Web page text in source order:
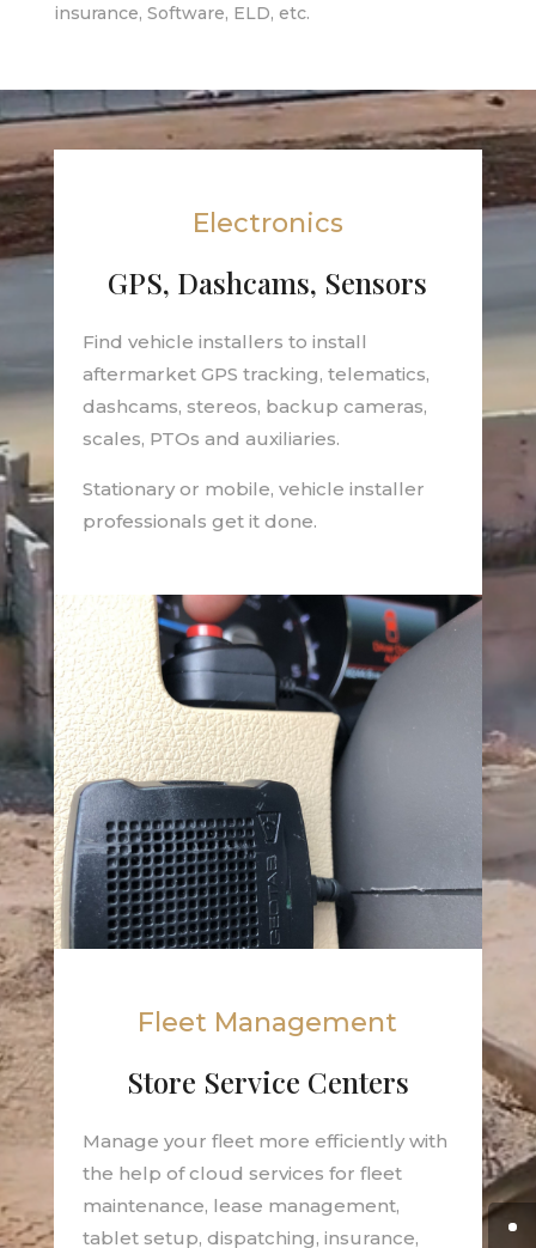
insurance, Software, ELD, etc.
Video
Player
Electronics
GPS, Dashcams, Sensors
Find vehicle installers to install
aftermarket GPS tracking, telematics,
dashcams, stereos, backup cameras,
scales, PTOs and auxiliaries.
Stationary or mobile, vehicle installer
professionals get it done.
Fleet Management
Store Service Centers
Manage your fleet more efficiently with
the help of cloud services for fleet
maintenance, lease management,
tablet setup, dispatching, insurance,